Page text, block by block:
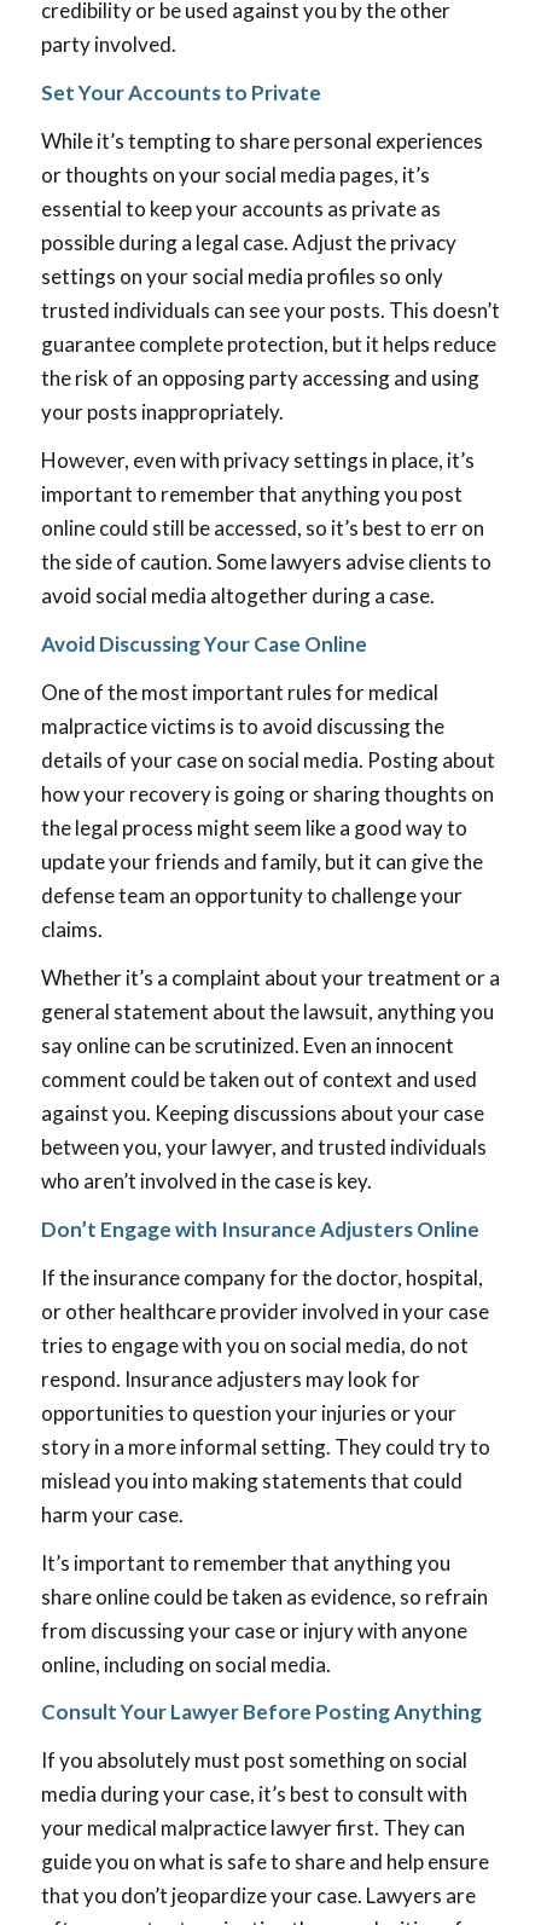
credibility or be used against you by the other
party involved.
Set Your Accounts to Private
While it’s tempting to share personal experiences
or thoughts on your social media pages, it’s
essential to keep your accounts as private as
possible during a legal case. Adjust the privacy
settings on your social media profiles so only
trusted individuals can see your posts. This doesn’t
guarantee complete protection, but it helps reduce
the risk of an opposing party accessing and using
your posts inappropriately.
However, even with privacy settings in place, it’s
important to remember that anything you post
online could still be accessed, so it’s best to err on
the side of caution. Some lawyers advise clients to
avoid social media altogether during a case.
Avoid Discussing Your Case Online
One of the most important rules for medical
malpractice victims is to avoid discussing the
details of your case on social media. Posting about
how your recovery is going or sharing thoughts on
the legal process might seem like a good way to
update your friends and family, but it can give the
defense team an opportunity to challenge your
claims.
Whether it’s a complaint about your treatment or a
general statement about the lawsuit, anything you
say online can be scrutinized. Even an innocent
comment could be taken out of context and used
against you. Keeping discussions about your case
between you, your lawyer, and trusted individuals
who aren’t involved in the case is key.
Don’t Engage with Insurance Adjusters Online
If the insurance company for the doctor, hospital,
or other healthcare provider involved in your case
tries to engage with you on social media, do not
respond. Insurance adjusters may look for
opportunities to question your injuries or your
story in a more informal setting. They could try to
mislead you into making statements that could
harm your case.
It’s important to remember that anything you
share online could be taken as evidence, so refrain
from discussing your case or injury with anyone
online, including on social media.
Consult Your Lawyer Before Posting Anything
If you absolutely must post something on social
media during your case, it’s best to consult with
your medical malpractice lawyer first. They can
guide you on what is safe to share and help ensure
that you don’t jeopardize your case. Lawyers are